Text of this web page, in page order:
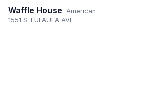
Waffle House American
1551 S. EUFAULA AVE